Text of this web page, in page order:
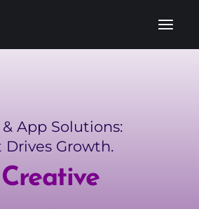
App Solutions:
Drives Growth.